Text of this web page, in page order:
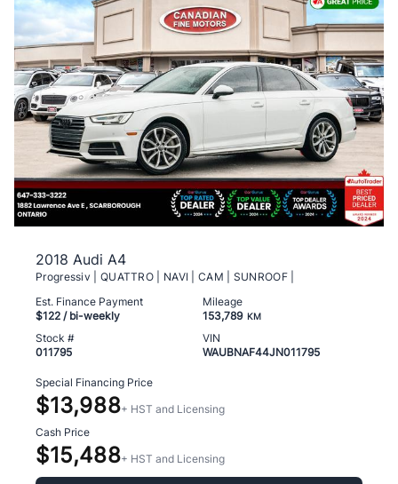
2018 Audi A4
Progressiv | QUATTRO | NAVI | CAM | SUNROOF |
Est. Finance Payment
$122 / bi-weekly
Mileage
153,789 KM
Stock #
011795
VIN
WAUBNAF44JN011795
Special Financing Price
$13,988+ HST and Licensing
Cash Price
$15,488+ HST and Licensing